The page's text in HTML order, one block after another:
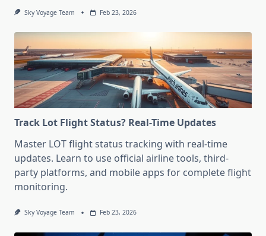
Sky Voyage Team Feb 23, 2026
Track Lot Flight Status? Real-Time Updates
Master LOT flight status tracking with real-time
updates. Learn to use official airline tools, third-
party platforms, and mobile apps for complete flight
monitoring.
Sky Voyage Team Feb 23, 2026